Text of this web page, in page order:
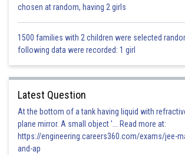
infoexpert26
chosen at random, having 2 girls
1500 families with 2 children were selected
following data were recorded: 1 girl
Latest Question
At the bottom of a tank having liquid with
plane mirror. A small object '... Read more at:
https://engineering.careers360.com/exams/jee-
and-ap